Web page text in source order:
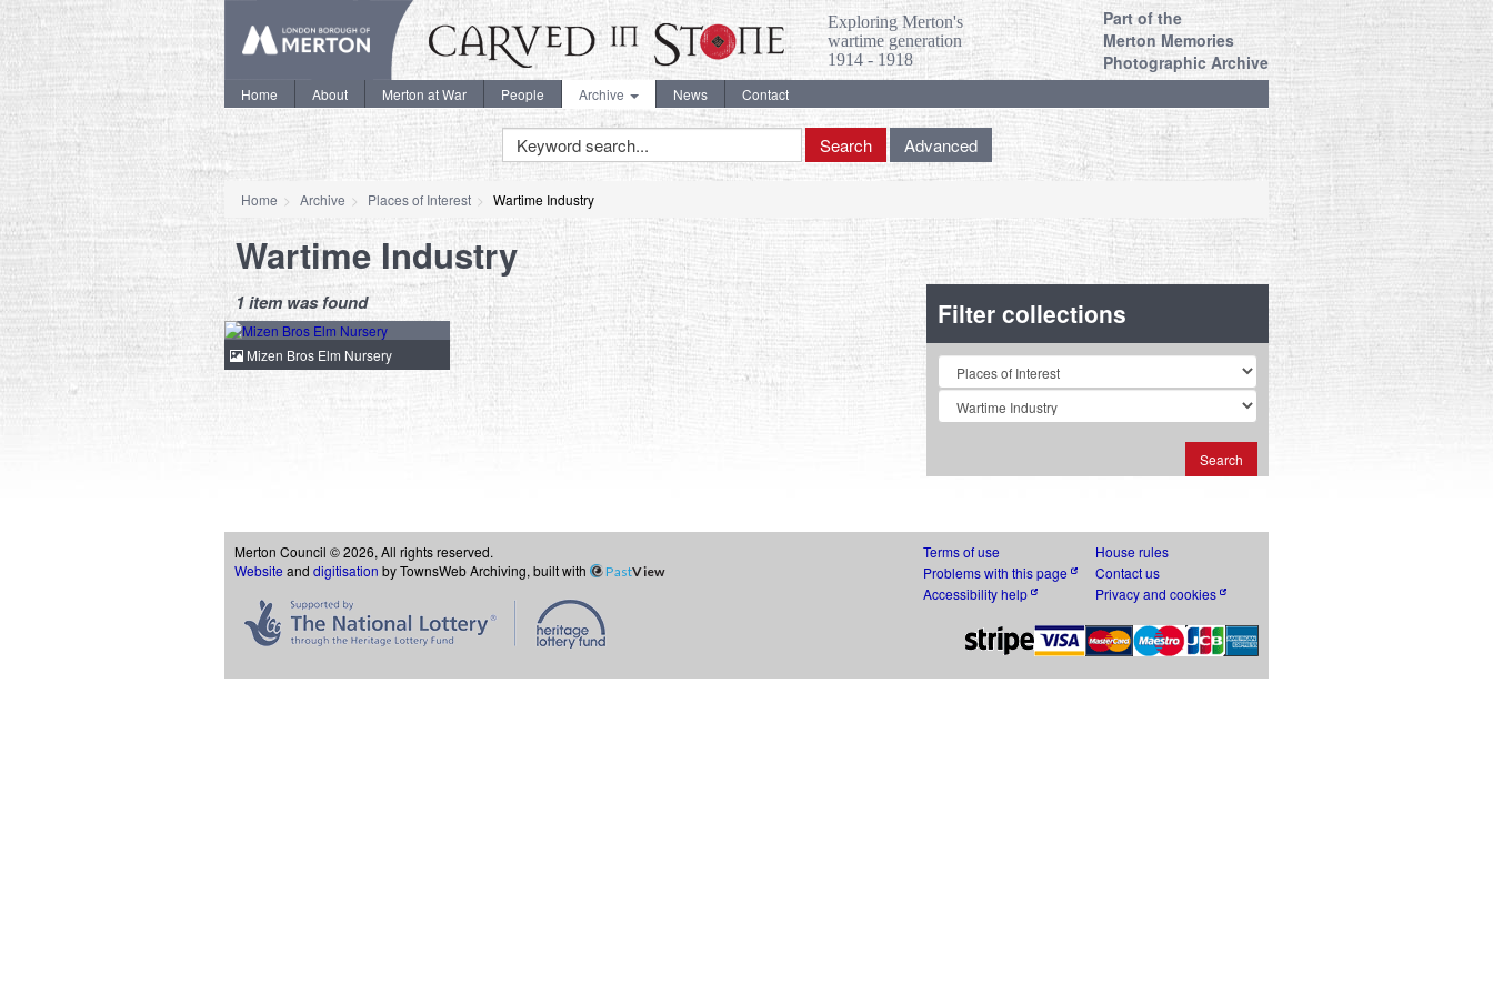
Exploring Merton's
wartime generation
1914 - 1918
Part of the
Merton Memories
Photographic Archive
Home About Merton at War People Archive News Contact
Keyword
Search
Search Advanced
Home Archive Places of Interest Wartime Industry
Wartime Industry
1 item was found
Mizen Bros Elm Nursery
Filter collections
Collection
Search
Merton Council © 2026, All rights reserved.
Website and digitisation by TownsWeb Archiving, built with PastView
Terms of use
Problems with this page
Accessibility help
House rules
Contact us
Privacy and cookies